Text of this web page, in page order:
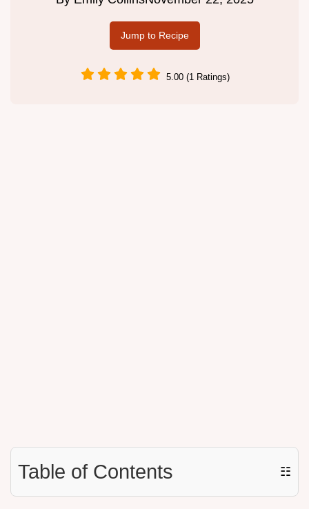
Jump to Recipe
5.00 (1 Ratings)
Table of Contents ☷